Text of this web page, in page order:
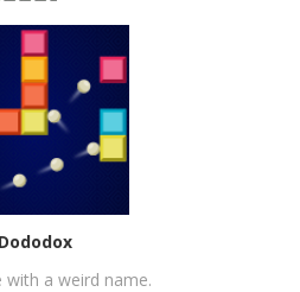
NOW!
Dododox
with a weird name.